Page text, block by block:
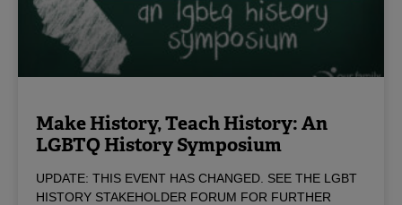
Make History, Teach History: An
LGBTQ History Symposium
UPDATE: THIS EVENT HAS CHANGED. SEE THE LGBT
HISTORY STAKEHOLDER FORUM FOR FURTHER